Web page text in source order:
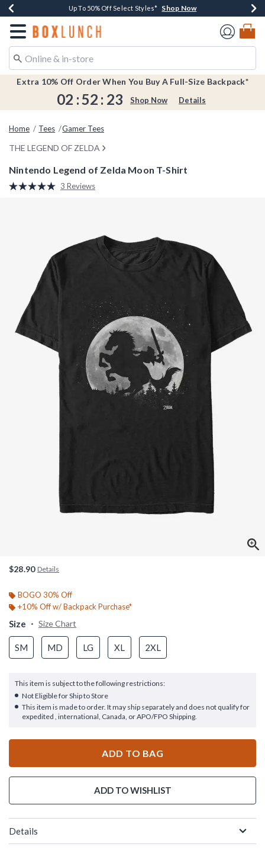
Buy One, Get One 30% Off New Arrivals* Shop Now
Up To 50% Off Select Styles* Shop Now
Free Shipping Over $75* Shop Now
Earn $20 BoxLunch Money Every $40 Spent*Shop Now
Redirect to Boxlunch Home Page
Extra 10% Off Order When You Buy A Full-Size Backpack*
02 :52 : 23 Shop Now Details
Home Tees Gamer Tees
THE LEGEND OF ZELDA
Nintendo Legend of Zelda Moon T-Shirt
4.5 out of 5 Customer Rating
Read
3 Reviews
$28.90 Details
BOGO 30% Off
+10% Off w/ Backpack Purchase*
Size Size Chart
SM MD LG XL 2XL
This item is subject to the following restrictions:
Not Eligible for Ship to Store
This item is made to order. It may ship separately and does not qualify for
expedited , international, Canada, or APO/FPO Shipping.
ADD TO BAG
ADD TO WISHLIST
Details